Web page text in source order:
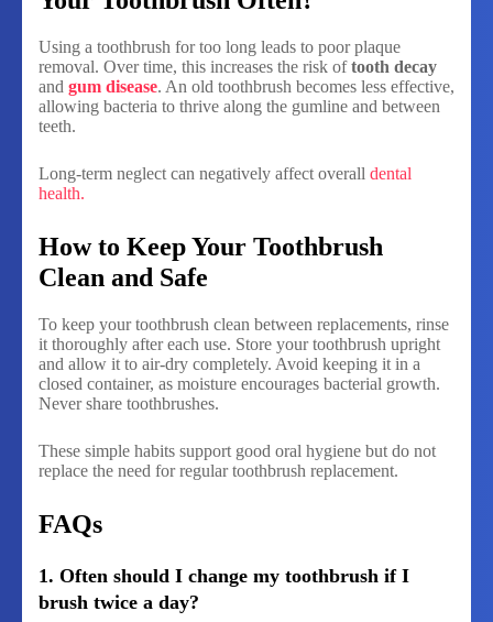
Using a toothbrush for too long leads to poor plaque
removal. Over time, this increases the risk oftooth decay
and gum disease. An old toothbrush becomes less effective,
allowing bacteria to thrive along the gumline and between
teeth.
Long-term neglect can negatively affect overall dental
health.
How to Keep Your Toothbrush
Clean and Safe
To keep your toothbrush clean between replacements, rinse
it thoroughly after each use. Store your toothbrush upright
and allow it to air-dry completely. Avoid keeping it in a
closed container, as moisture encourages bacterial growth.
Never share toothbrushes.
These simple habits support good oral hygiene but do not
replace the need for regular toothbrush replacement.
FAQs
1. Often should I change my toothbrush if I
brush twice a day?